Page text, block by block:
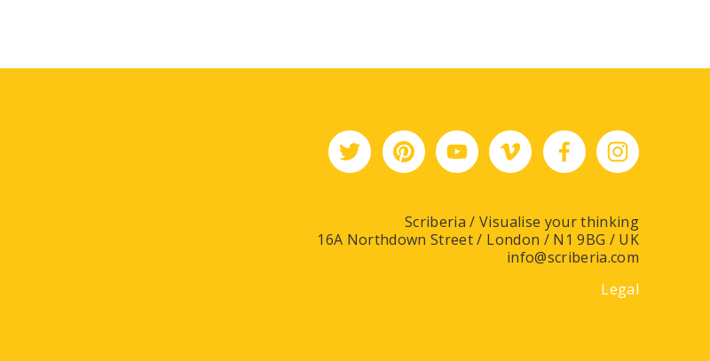
Scriberia / Visualise your thinking
16A Northdown Street / London / N1 9BG / UK
info@scriberia.com
Legal